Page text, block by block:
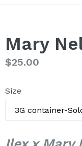
Mary
Regular
$25.00
Size